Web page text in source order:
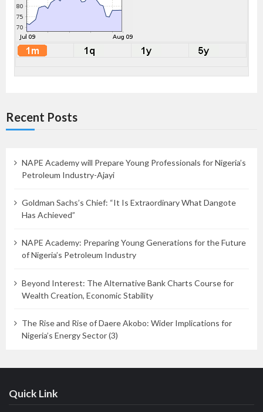
Recent Posts
NAPE Academy will Prepare Young Professionals for Nigeria’s
Petroleum Industry-Ajayi
Goldman Sachs’s Chief: “It Is Extraordinary What Dangote
Has Achieved”
NAPE Academy: Preparing Young Generations for the Future
of Nigeria’s Petroleum Industry
Beyond Interest: The Alternative Bank Charts Course for
Wealth Creation, Economic Stability
The Rise and Rise of Daere Akobo: Wider Implications for
Nigeria’s Energy Sector (3)
Quick Link